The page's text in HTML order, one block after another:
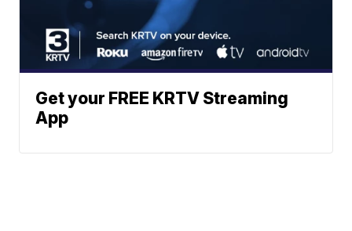
Get your FREE KRTV Streaming
App